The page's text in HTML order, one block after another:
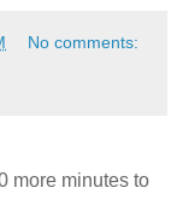
No comments:
more minutes to